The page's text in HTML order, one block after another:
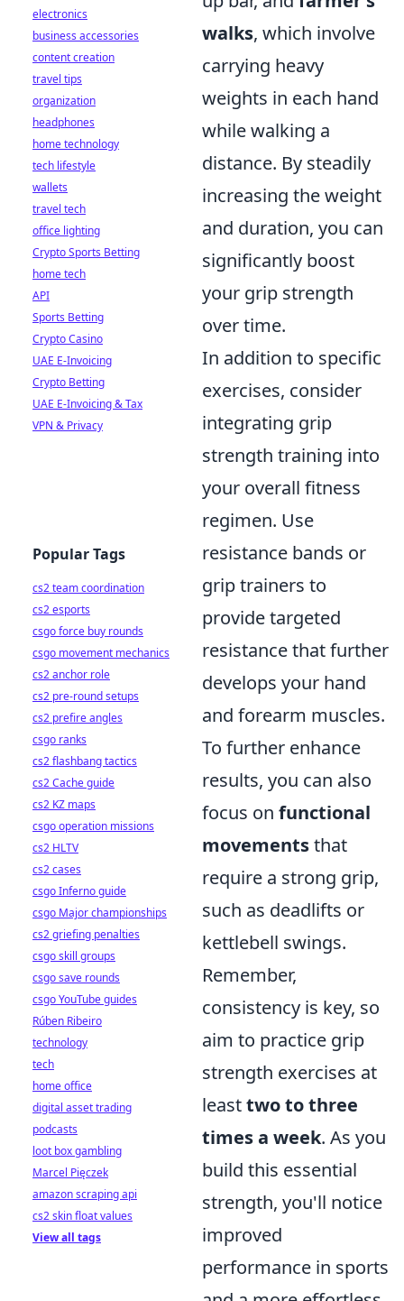
walks, which involve
carrying heavy
weights in each hand
while walking a
distance. By steadily
increasing the weight
and duration, you can
significantly boost
your grip strength
over time.
In addition to specific
exercises, consider
integrating grip
strength training into
your overall fitness
regimen. Use
resistance bands or
grip trainers to
provide targeted
resistance that further
develops your hand
and forearm muscles.
To further enhance
results, you can also
focus on functional
movementsthat
require a strong grip,
such as deadlifts or
kettlebell swings.
Remember,
consistency is key, so
aim to practice grip
strength exercises at
leasttwo to three
times a week. As you
build this essential
strength, you'll notice
improved
performance in sports
electronics
business accessories
content creation
travel tips
organization
headphones
home technology
tech lifestyle
wallets
travel tech
office lighting
Crypto Sports Betting
home tech
API
Sports Betting
Crypto Casino
UAE E-Invoicing
Crypto Betting
UAE E-Invoicing & Tax
VPN & Privacy
Popular Tags
cs2 team coordination
cs2 esports
csgo force buy rounds
csgo movement mechanics
cs2 anchor role
cs2 pre-round setups
cs2 prefire angles
csgo ranks
cs2 flashbang tactics
cs2 Cache guide
cs2 KZ maps
csgo operation missions
cs2 HLTV
cs2 cases
csgo Inferno guide
csgo Major championships
cs2 griefing penalties
csgo skill groups
csgo save rounds
csgo YouTube guides
Rúben Ribeiro
technology
tech
home office
digital asset trading
podcasts
loot box gambling
Marcel Pięczek
amazon scraping api
cs2 skin float values
View all tags